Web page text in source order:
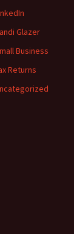
Glazer
Business
Returns